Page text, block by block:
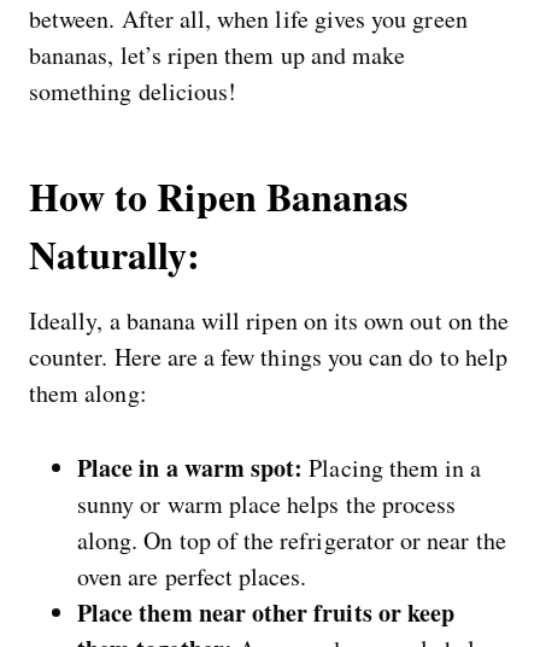
between. After all, when life gives you green
bananas, let’s ripen them up and make
something delicious!
How to Ripen Bananas
Naturally:
Ideally, a banana will ripen on its own out on the
counter. Here are a few things you can do to help
them along:
Place in a warm spot: Placing them in a
sunny or warm place helps the process
along. On top of the refrigerator or near the
oven are perfect places.
Place them near other fruits or keep